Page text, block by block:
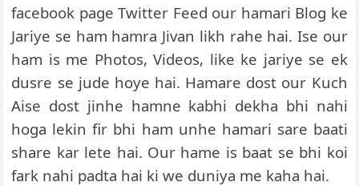
facebook page Twitter Feed our hamari Blog ke
Jariye se ham hamra Jivan likh rahe hai. Ise our
ham is me Photos, Videos, like ke jariye se ek
dusre se jude hoye hai. Hamare dost our Kuch
Aise dost jinhe hamne kabhi dekha bhi nahi
hoga lekin fir bhi ham unhe hamari sare baati
share kar lete hai. Our hame is baat se bhi koi
fark nahi padta hai ki we duniya me kaha hai.